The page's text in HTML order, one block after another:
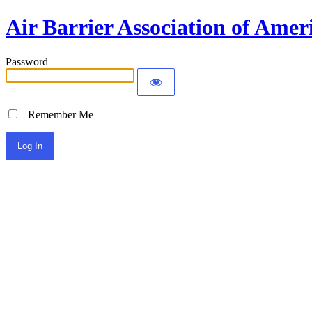
Air Barrier Association of
Password
Remember Me